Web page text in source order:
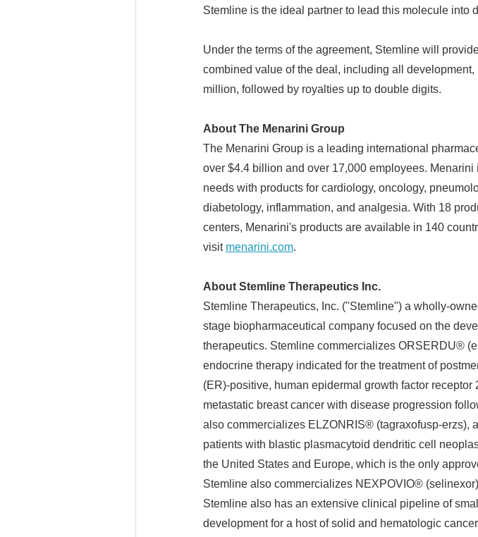
Stemline is the ideal partner to lead this molecule into
Under the terms of the agreement, Stemline will
combined value of the deal, including all
million, followed by royalties up to double digits.
About The Menarini Group
The Menarini Group is a leading international
over $4.4 billion and over 17,000 employees.
needs with products for cardiology, oncology,
diabetology, inflammation, and analgesia. With 18
centers, Menarini's products are available in 140
visit menarini.com.
About Stemline Therapeutics Inc.
Stemline Therapeutics, Inc. ("Stemline") a wholly-
stage biopharmaceutical company focused on the
therapeutics. Stemline commercializes ORSERDU®
endocrine therapy indicated for the treatment of
(ER)-positive, human epidermal growth factor
metastatic breast cancer with disease progression
also commercializes ELZONRIS® (tagraxofusp-erzs),
patients with blastic plasmacytoid dendritic cell
the United States and Europe, which is the only
Stemline also commercializes NEXPOVIO®
Stemline also has an extensive clinical pipeline of
development for a host of solid and hematologic
English